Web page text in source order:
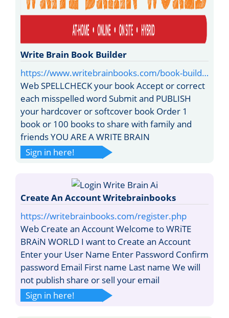
Write Brain Book Builder
https://www.writebrainbooks.com/book-build…
Web SPELLCHECK your book Accept or correct
each misspelled word Submit and PUBLISH
your hardcover or softcover book Order 1
book or 100 books to share with family and
friends YOU ARE A WRITE BRAIN
Sign in here!
Create An Account Writebrainbooks
https://writebrainbooks.com/register.php
Web Create an Account Welcome to WRiTE
BRAiN WORLD I want to Create an Account
Enter your User Name Enter Password Confirm
password Email First name Last name We will
not publish share or sell your email
Sign in here!